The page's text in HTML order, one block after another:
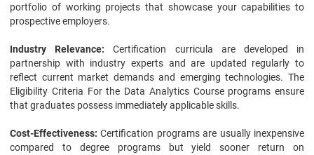
portfolio of working projects that showcase your capabilities to
prospective employers.
Industry Relevance:Certification curricula are developed in
partnership with industry experts and are updated regularly to
reflect current market demands and emerging technologies. The
Eligibility Criteria For the Data Analytics Course programs ensure
that graduates possess immediately applicable skills.
Cost-Effectiveness:Certification programs are usually inexpensive
compared to degree programs but yield sooner return on